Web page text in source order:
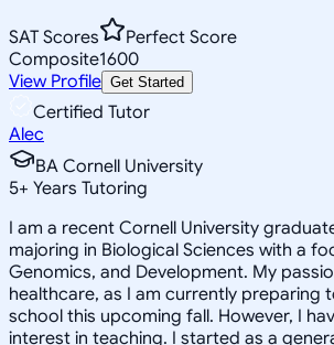
SAT Scores
Perfect Score
Composite1600
View Profile Get Started
Certified Tutor
Alec
BA Cornell University
5+ Years Tutoring
I am a recent Cornell University
majoring in Biological Sciences with a
Genomics, and Development. My
healthcare, as I am currently preparing
school this upcoming fall. However, I
interest in teaching. I started as a